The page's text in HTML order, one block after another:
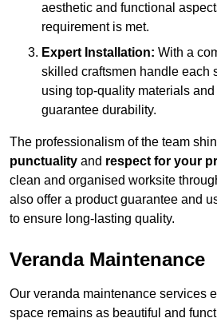
aesthetic and functional
requirement is met.
Expert Installation: With a
skilled craftsmen handle each
using top-quality materials
guarantee durability.
The professionalism of the team
punctuality and respect for your
clean and organised worksite
also offer a product guarantee and
to ensure long-lasting quality.
Veranda Maintenance
Our veranda maintenance services
space remains as beautiful and